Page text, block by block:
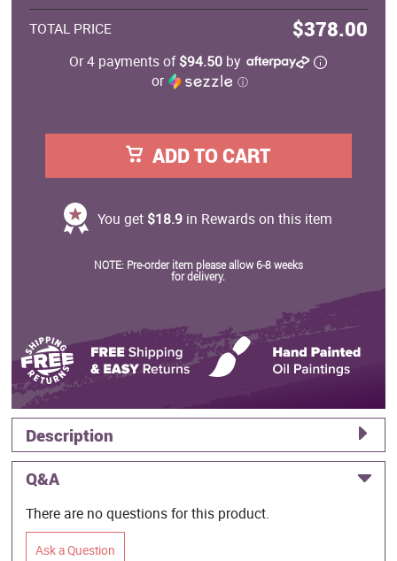
TOTAL PRICE $378.00
Or 4 payments of$94.50 by
or
ⓘ
ADD TO CART
You get $18.9 in Rewards on this item
NOTE: Pre-order item please allow 6-8 weeks
for delivery.
Description
Q&A
There are no questions for this product.
Ask a Question